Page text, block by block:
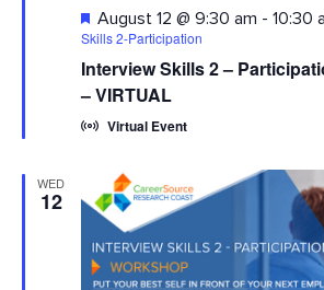
Interview Skills 2 –
– VIRTUAL
Featured
August 12 @ 9:30 am - 10:30
Skills 2-Participation
Virtual Event
WED
12